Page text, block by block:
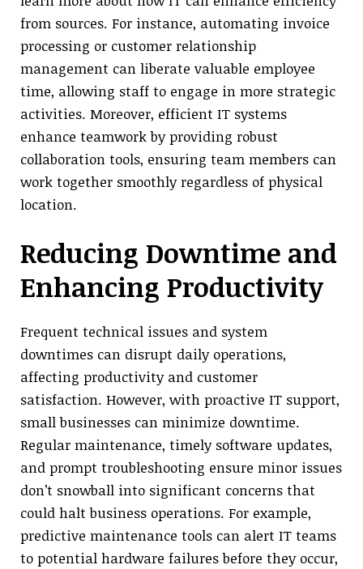
from sources. For instance, automating invoice
processing or customer relationship
management can liberate valuable employee
time, allowing staff to engage in more strategic
activities. Moreover, efficient IT systems
enhance teamwork by providing robust
collaboration tools, ensuring team members can
work together smoothly regardless of physical
location.
Reducing Downtime and
Enhancing Productivity
Frequent technical issues and system
downtimes can disrupt daily operations,
affecting productivity and customer
satisfaction. However, with proactive IT support,
small businesses can minimize downtime.
Regular maintenance, timely software updates,
and prompt troubleshooting ensure minor issues
don’t snowball into significant concerns that
could halt business operations. For example,
predictive maintenance tools can alert IT teams
to potential hardware failures before they occur,